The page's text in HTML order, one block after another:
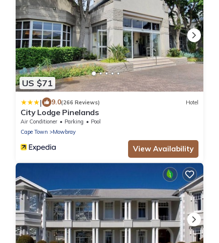
US $71
| 9.0(266 Reviews) Hotel
City Lodge Pinelands
Air Conditioner Parking
Pool
Cape Town
Mowbray
View Availability